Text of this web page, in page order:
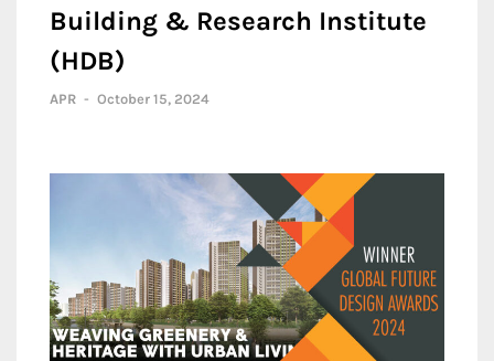
Building & Research Institute
(HDB)
APR - October 15, 2024